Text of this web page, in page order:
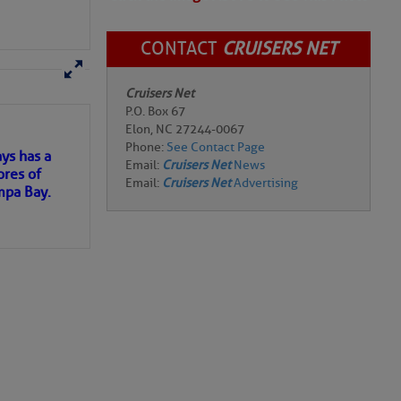
The red line
Administration—
Sandy was
along the
covered an
for more
has a
of
Bay.
CONTACT CRUISERS NET
Cruisers Net
P.O. Box 67
Elon, NC 27244-0067
Phone: See Contact Page
Email: Cruisers NetNews
Email: Cruisers NetAdvertising